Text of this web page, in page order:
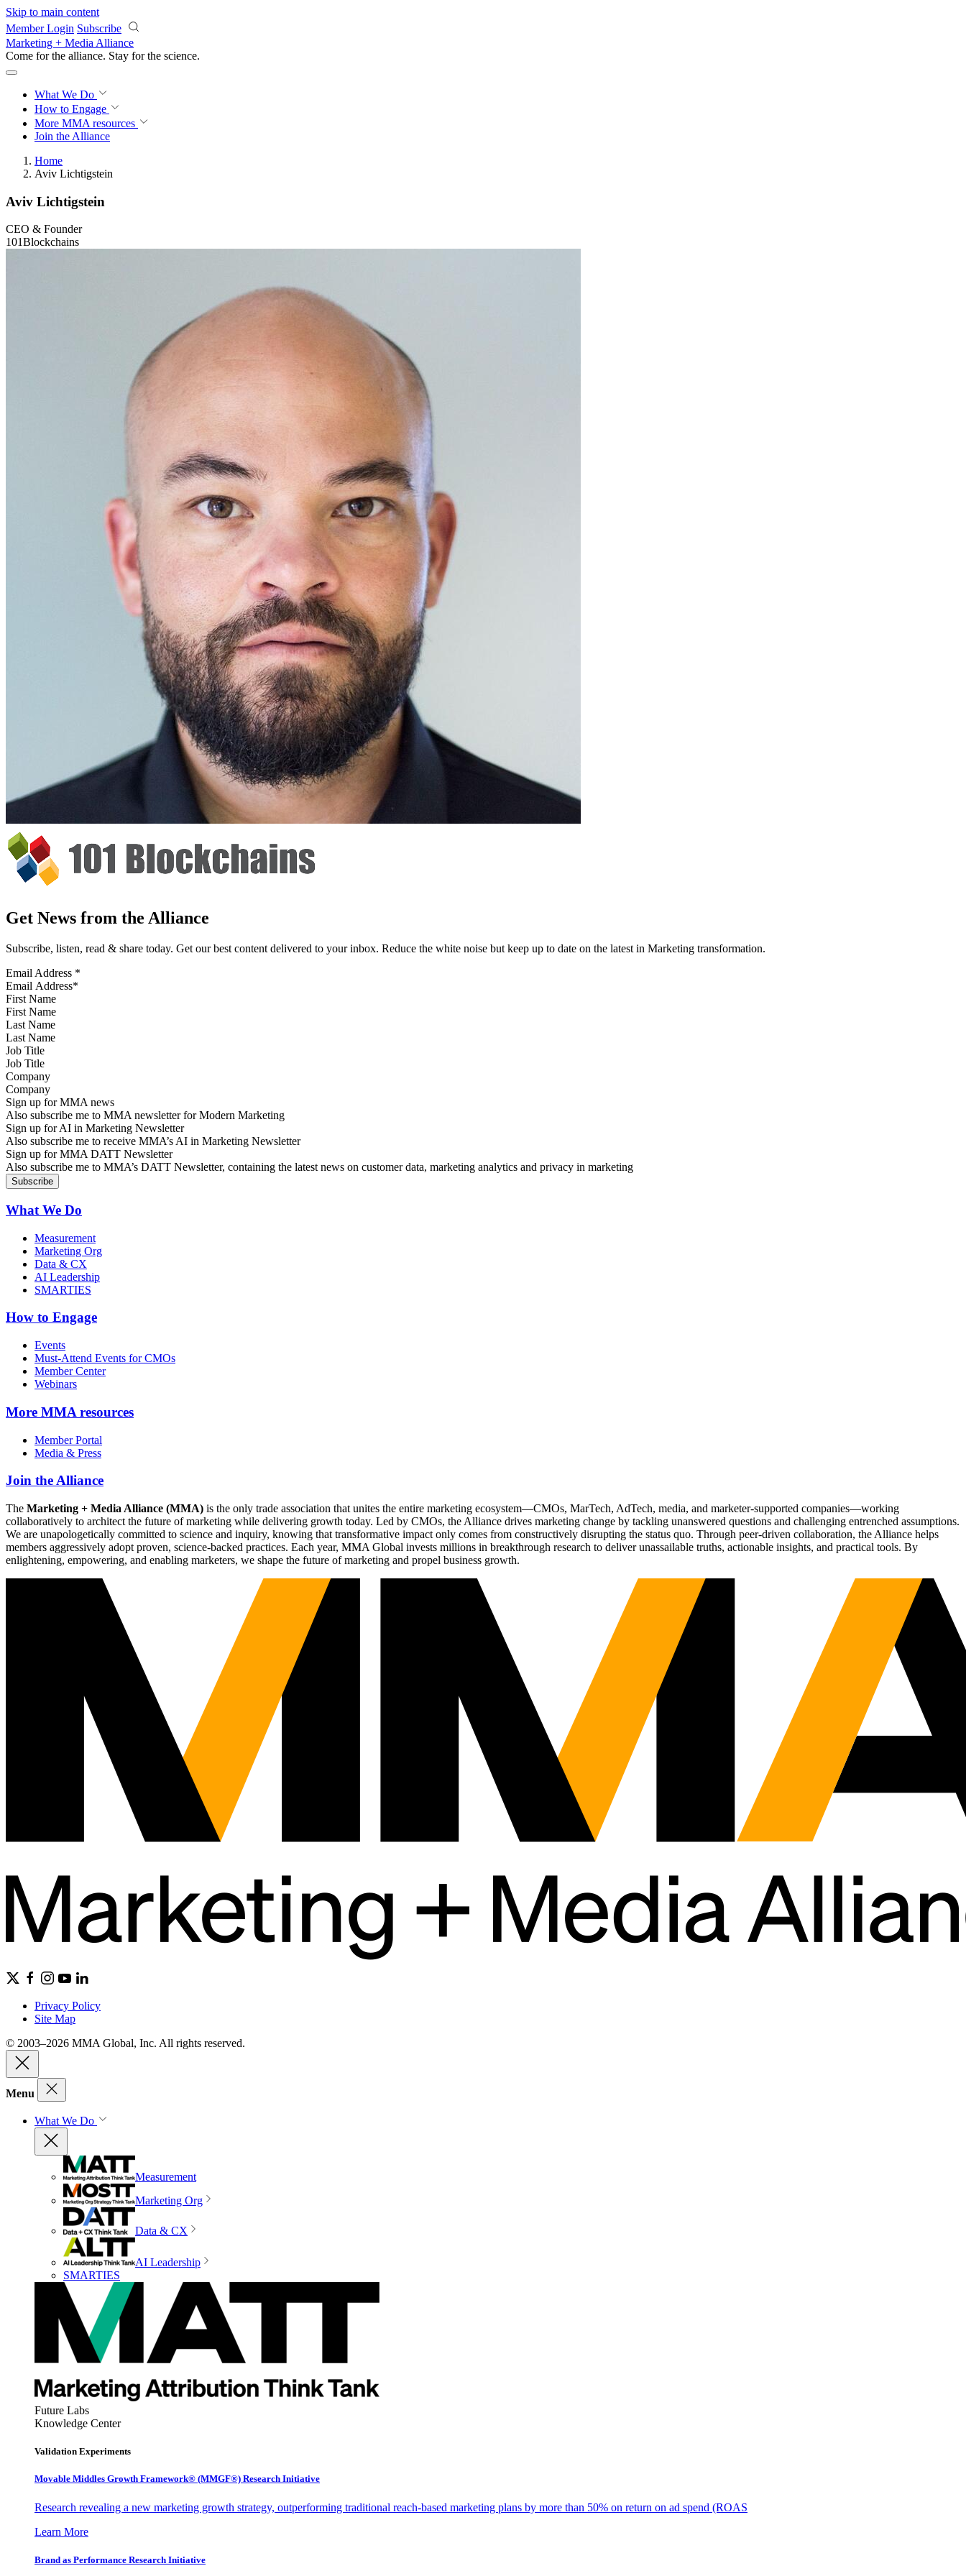
Skip to main content
Member Login Subscribe
Marketing + Media Alliance
Come for the alliance. Stay for the science.
What We Do
How to Engage
More MMA resources
Join the Alliance
Home
Aviv Lichtigstein
Aviv Lichtigstein
CEO & Founder
101Blockchains
Get News from the Alliance
Subscribe, listen, read & share today. Get our best content delivered to your inbox. Reduce the white noise but keep up to date on the latest in Marketing transformation.
Email Address *
First Name
Last Name
Job Title
Company
Sign up for MMA news
Also subscribe me to MMA newsletter for Modern Marketing
Sign up for AI in Marketing Newsletter
Also subscribe me to receive MMA’s AI in Marketing Newsletter
Sign up for MMA DATT Newsletter
Also subscribe me to MMA’s DATT Newsletter, containing the latest news on customer data, marketing analytics and privacy in marketing
What We Do
Measurement
Marketing Org
Data & CX
AI Leadership
SMARTIES
How to Engage
Events
Must-Attend Events for CMOs
Member Center
Webinars
More MMA resources
Member Portal
Media & Press
Join the Alliance
The Marketing + Media Alliance (MMA) is the only trade association that unites the entire marketing ecosystem—CMOs, MarTech, AdTech, media, and marketer-supported companies—working
collaboratively to architect the future of marketing while delivering growth today. Led by CMOs, the Alliance drives marketing change by tackling unanswered questions and challenging entrenched assumptions.
We are unapologetically committed to science and inquiry, knowing that transformative impact only comes from constructively disrupting the status quo. Through peer-driven collaboration, the Alliance helps
members aggressively adopt proven, science-backed practices. Each year, MMA Global invests millions in breakthrough research to deliver unassailable truths, actionable insights, and practical tools. By
enlightening, empowering, and enabling marketers, we shape the future of marketing and propel business growth.
Privacy Policy
Site Map
© 2003–2026 MMA Global, Inc. All rights reserved.
Menu
What We Do
Measurement
Marketing Org
Data & CX
AI Leadership
SMARTIES
Future Labs
Knowledge Center
Validation Experiments
Movable Middles Growth Framework® (MMGF®) Research Initiative
Research revealing a new marketing growth strategy, outperforming traditional reach-based marketing plans by more than 50% on return on ad spend (ROAS
Learn More
Brand as Performance Research Initiative